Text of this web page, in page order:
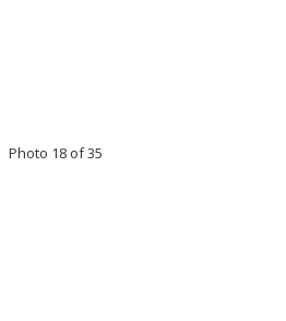
Photo 18 of 35